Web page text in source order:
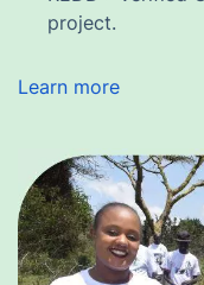
project.
Learn more